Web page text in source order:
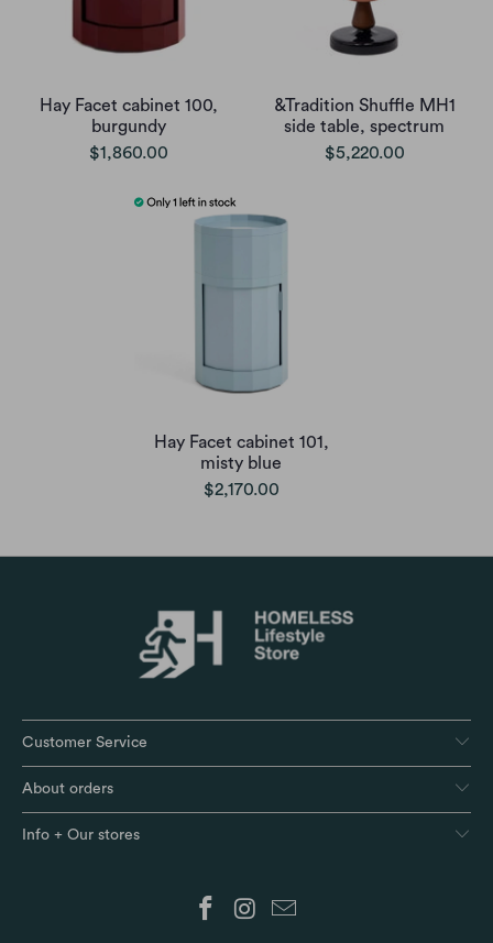
Hay Facet cabinet 100,
burgundy
$1,860.00
&Tradition Shuffle MH1
side table, spectrum
$5,220.00
Hay Facet cabinet 101,
misty blue
$2,170.00
Customer Service
About orders
Info + Our stores